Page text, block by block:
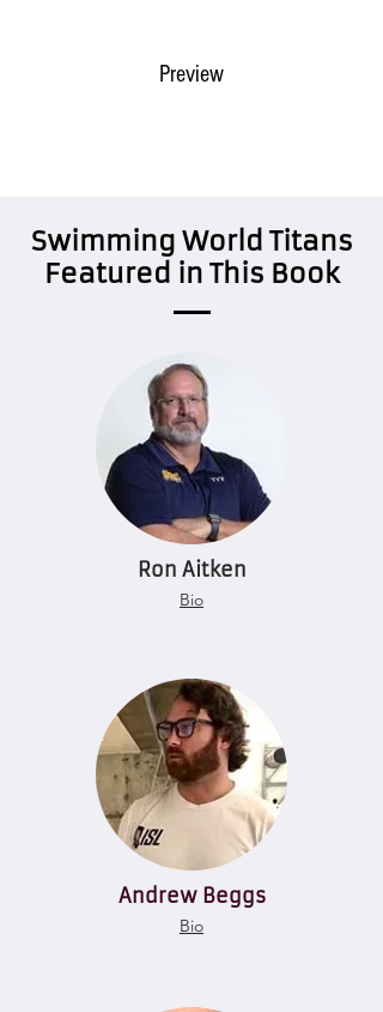
Preview
Swimming World Titans
Featured in This Book
Ron Aitken
Bio
Andrew Beggs
Bio